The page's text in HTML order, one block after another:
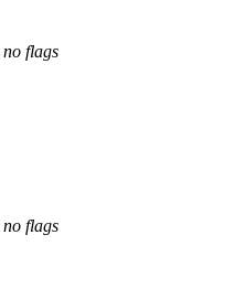
no flags
no flags